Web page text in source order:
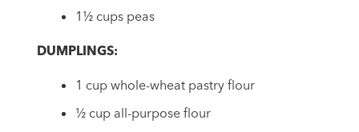
1½ cups peas
DUMPLINGS:
1 cup whole-wheat pastry flour
½ cup all-purpose flour